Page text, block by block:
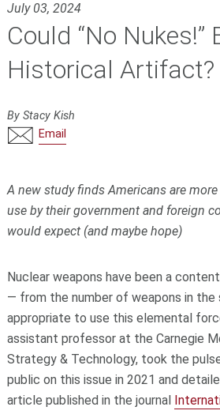
July 03, 2024
Could “No Nukes!”
Historical Artifact?
By Stacy Kish
Email
A new study finds Americans are
use by their government and foreign
would expect (and maybe hope)
Nuclear weapons have been a
— from the number of weapons in
appropriate to use this elemental
assistant professor at the Carnegie
Strategy & Technology, took the
public on this issue in 2021 and
article published in the journal